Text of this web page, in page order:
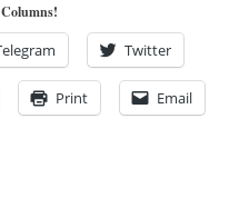
Twitter
Print Email